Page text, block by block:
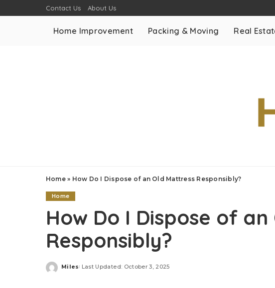
Contact Us About Us
Home Improvement Packing & Moving Real
Home» How Do I Dispose of an Old Mattress Responsibly?
Home
How Do I Dispose of
Responsibly?
Posted
Miles Last Updated: October 3, 2025